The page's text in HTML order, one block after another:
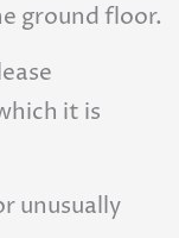
ground floor.
it is
unusually